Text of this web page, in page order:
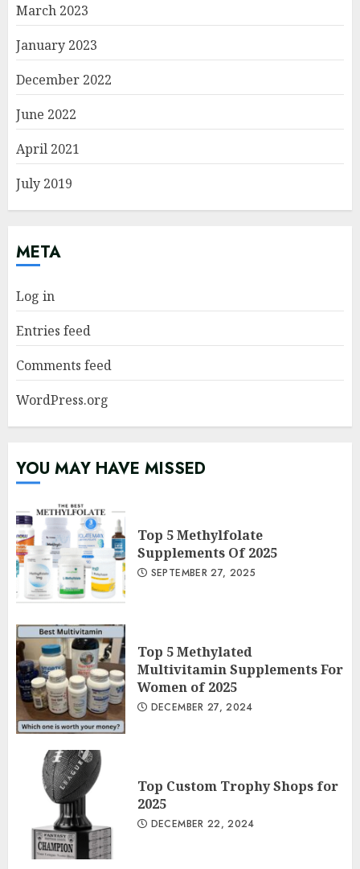
March 2023
January 2023
December 2022
June 2022
April 2021
July 2019
META
Log in
Entries feed
Comments feed
WordPress.org
YOU MAY HAVE MISSED
Top 5 Methylfolate
Supplements Of 2025
SEPTEMBER 27, 2025
Top 5 Methylated
Multivitamin Supplements For
Women of 2025
DECEMBER 27, 2024
Top Custom Trophy Shops for
2025
DECEMBER 22, 2024